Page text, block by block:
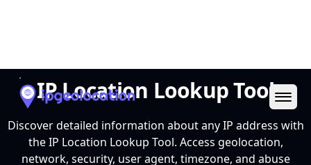
IP Location Lookup Tool
Discover detailed information about any IP address with
the IP Location Lookup Tool. Access geolocation,
network, security, user agent, timezone, and abuse